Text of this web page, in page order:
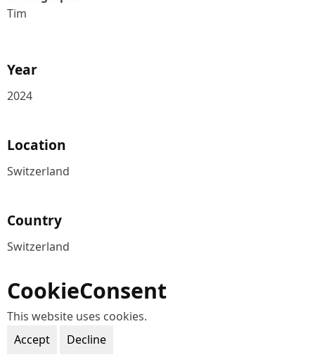
Tim
Year
2024
Location
Switzerland
Country
Switzerland
CookieConsent
This website uses cookies.
Accept
Decline